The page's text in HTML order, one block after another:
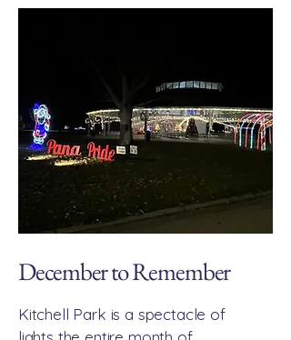
December to Remember
Kitchell Park is a spectacle of